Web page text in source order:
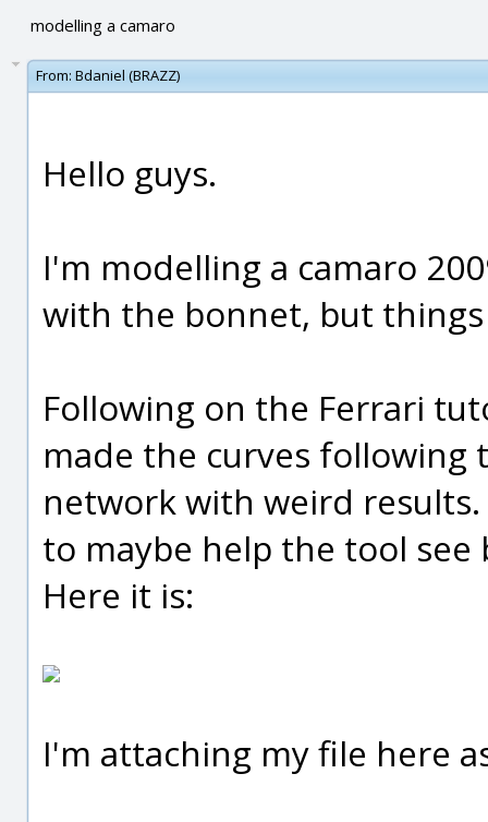
modelling a camaro
From: Bdaniel (BRAZZ)
Hello guys.
I'm modelling a camaro
with the bonnet, but
Following on the Ferrari
made the curves
network with weird
to maybe help the tool
Here it is:
I'm attaching my file here